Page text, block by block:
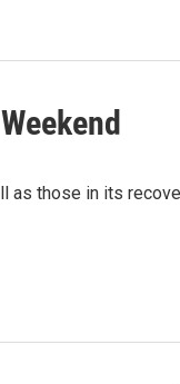
as those in its